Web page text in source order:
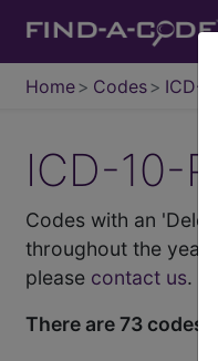
Home Codes ICD-
ICD-10-
Codes with an
throughout the year
please contact us.
There are 73 codes